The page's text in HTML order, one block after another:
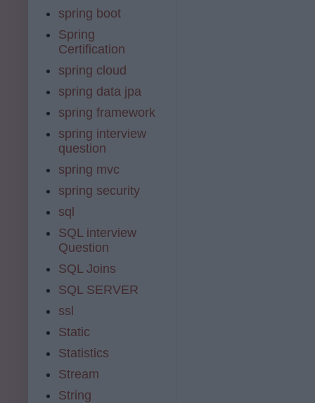
spring boot
Spring
Certification
spring cloud
spring data jpa
spring framework
spring interview
question
spring mvc
spring security
sql
SQL interview
Question
SQL Joins
SQL SERVER
ssl
Static
Statistics
Stream
String